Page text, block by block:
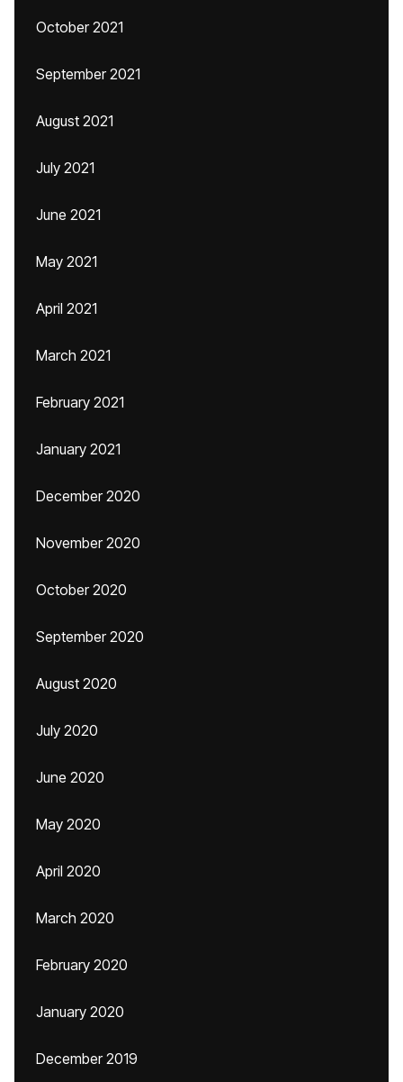
October 2021
September 2021
August 2021
July 2021
June 2021
May 2021
April 2021
March 2021
February 2021
January 2021
December 2020
November 2020
October 2020
September 2020
August 2020
July 2020
June 2020
May 2020
April 2020
March 2020
February 2020
January 2020
December 2019